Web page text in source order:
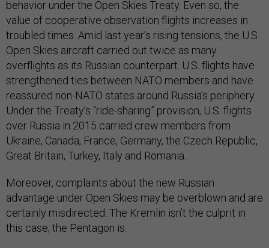
behavior under the Open Skies Treaty. Even so, the
value of cooperative observation flights increases in
troubled times. Amid last year’s rising tensions, the U.S.
Open Skies aircraft carried out twice as many
overflights as its Russian counterpart. U.S. flights have
strengthened ties between NATO members and have
reassured non-NATO states around Russia’s periphery.
Under the Treaty’s “ride-sharing” provision, U.S. flights
over Russia in 2015 carried crew members from
Ukraine, Canada, France, Germany, the Czech Republic,
Great Britain, Turkey, Italy and Romania.
Moreover, complaints about the new Russian
advantage under Open Skies may be overblown and are
certainly misdirected. The Kremlin isn’t the culprit in
this case; the Pentagon is.